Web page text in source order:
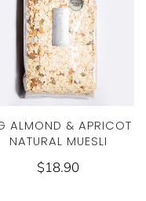
ALMOND & APRICOT
NATURAL MUESLI
$18.90